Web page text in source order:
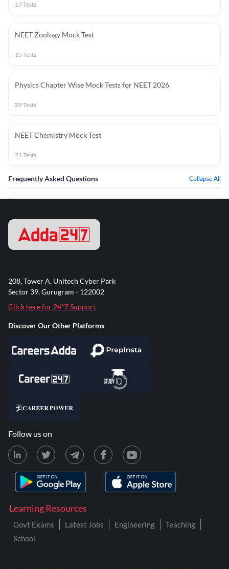
17Tests
NEET Zoology Mock Test
15 Tests
Physics Chapter Wise Mock Tests for NEET 2026
29Tests
NEET Chemistry Mock Test
21Tests
Frequently Asked Questions Collapse All
Learning Resources
Govt Exams Latest Jobs Engineering
Teaching
School
208, Tower A, Unitech Cyber Park
Sector 39, Gurugram - 122002
Click here for 24*7 Support
Discover Our Other Platforms
Follow us on